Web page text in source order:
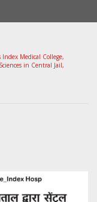
Medical College,
in Central Jail,